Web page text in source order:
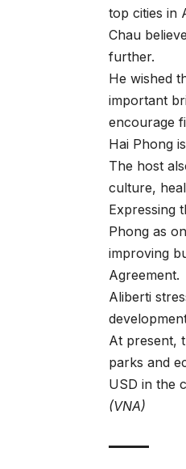
top cities in
Chau
further.
He wished
important
encourage
Hai Phong
The host
culture,
Expressing
Phong as
improving
Agreement.
Aliberti
At present,
parks and
USD in the
(VNA)